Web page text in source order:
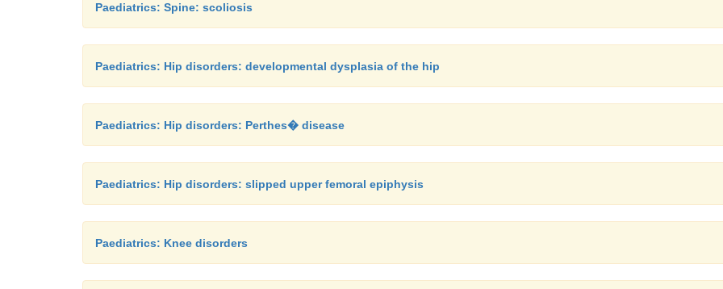
Paediatrics: Spine: scoliosis
Paediatrics: Hip disorders: developmental dysplasia of the hip
Paediatrics: Hip disorders: Perthes� disease
Paediatrics: Hip disorders: slipped upper femoral epiphysis
Paediatrics: Knee disorders